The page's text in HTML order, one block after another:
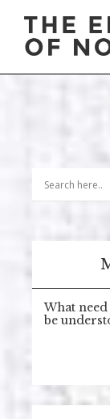
What
be